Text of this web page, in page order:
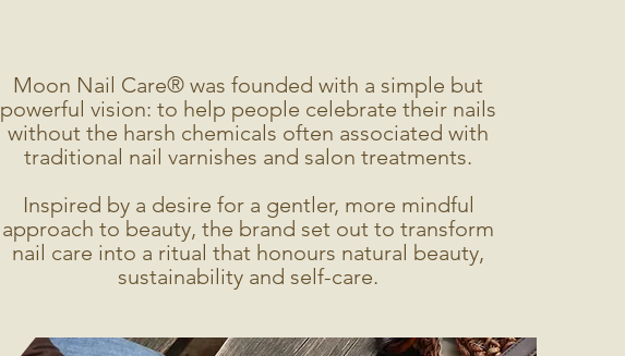
Moon Nail Care® was founded with a simple but
powerful vision: to help people celebrate their nails
without the harsh chemicals often associated with
traditional nail varnishes and salon treatments.
Inspired by a desire for a gentler, more mindful
approach to beauty, the brand set out to transform
nail care into a ritual that honours natural beauty,
sustainability and self-care.